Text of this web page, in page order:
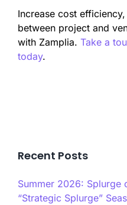
Increase cost
between project and
with Zamplia. Take a
today.
Recent Posts
Summer 2026: Splurge
“Strategic Splurge”